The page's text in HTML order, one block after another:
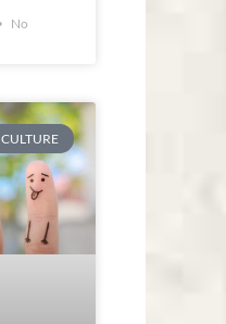
No
CULTURE